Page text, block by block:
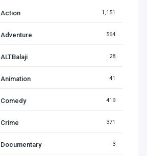
Action 1,151
Adventure 564
ALTBalaji 28
Animation 41
Comedy 419
Crime 371
Documentary 3